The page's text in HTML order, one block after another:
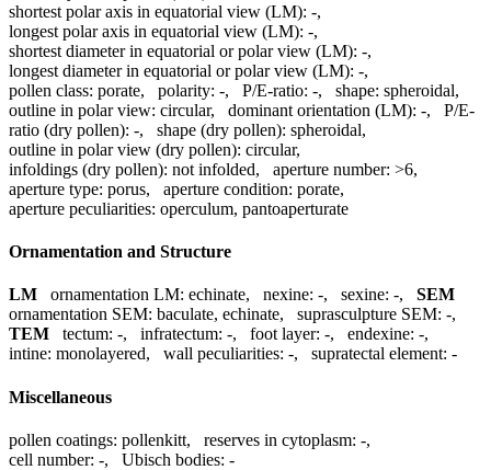
shortest polar axis in equatorial view (LM): -,
longest polar axis in equatorial view (LM): -,
shortest diameter in equatorial or polar view (LM): -,
longest diameter in equatorial or polar view (LM): -,
pollen class: porate, polarity: -, P/E-ratio: -, shape: spheroidal,
outline in polar view: circular, dominant orientation (LM): -, P/E-
ratio (dry pollen): -, shape (dry pollen): spheroidal,
outline in polar view (dry pollen): circular,
infoldings (dry pollen): not infolded, aperture number: >6,
aperture type: porus, aperture condition: porate,
aperture peculiarities: operculum, pantoaperturate
Ornamentation and Structure
LM ornamentation LM: echinate, nexine: -, sexine: -, SEM
ornamentation SEM: baculate, echinate, suprasculpture SEM: -,
TEM
tectum: -, infratectum: -, foot layer: -, endexine: -,
intine: monolayered, wall peculiarities: -, supratectal element: -
Miscellaneous
pollen coatings: pollenkitt, reserves in cytoplasm: -,
cell number: -, Ubisch bodies: -